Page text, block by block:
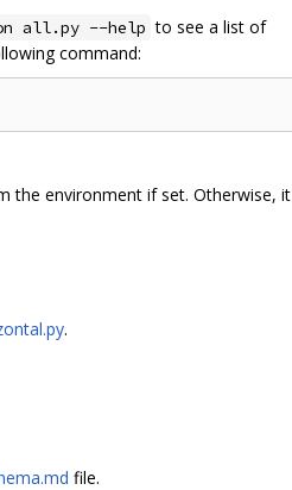
all.py --help to see a list of
command:
the environment if set. Otherwise, it
.
file.